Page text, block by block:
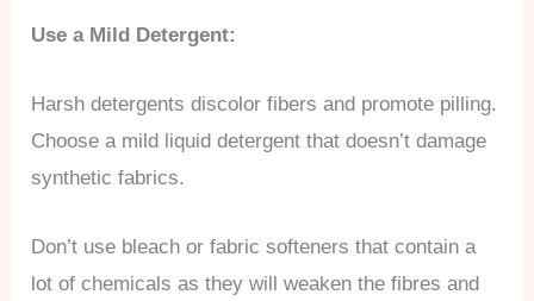
Use a Mild Detergent:
Harsh detergents discolor fibers and promote pilling.
Choose a mild liquid detergent that doesn’t damage
synthetic fabrics.
Don’t use bleach or fabric softeners that contain a
lot of chemicals as they will weaken the fibres and